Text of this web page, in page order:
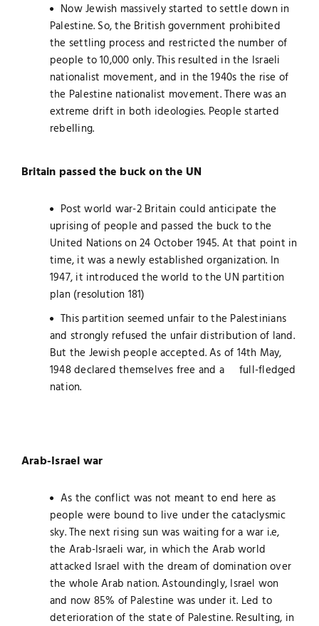
Now Jewish massively started to settle down in
Palestine. So, the British government prohibited
the settling process and restricted the number of
people to 10,000 only. This resulted in the Israeli
nationalist movement, and in the 1940s the rise of
the Palestine nationalist movement. There was an
extreme drift in both ideologies. People started
rebelling.
Britain passed the buck on the UN
Post world war-2 Britain could anticipate the
uprising of people and passed the buck to the
United Nations on 24 October 1945. At that point in
time, it was a newly established organization. In
1947, it introduced the world to the UN partition
plan (resolution 181)
This partition seemed unfair to the Palestinians
and strongly refused the unfair distribution of land.
But the Jewish people accepted. As of 14th May,
1948 declared themselves free and a full-fledged
nation.
Arab-Israel war
As the conflict was not meant to end here as
people were bound to live under the cataclysmic
sky. The next rising sun was waiting for a war i.e,
the Arab-Israeli war, in which the Arab world
attacked Israel with the dream of domination over
the whole Arab nation. Astoundingly, Israel won
and now 85% of Palestine was under it. Led to
deterioration of the state of Palestine. Resulting, in